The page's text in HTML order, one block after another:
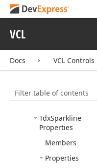
VCL
Docs VCL Controls
Filter table of contents
Tdx Custom
Edit
TdxSparklineEdit
TdxSparklineItem
Tdx SparklineMin
MaxRangeType
TdxSparkline
Properties
Members
Properties